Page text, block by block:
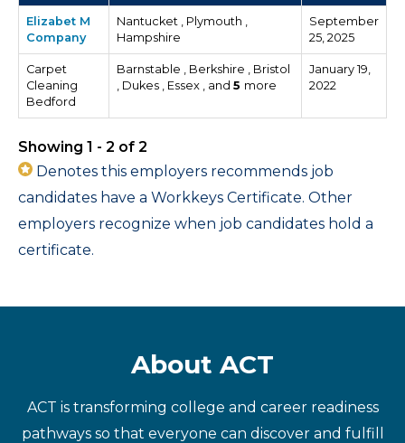
Elizabet M
Company
Nantucket , Plymouth ,
Hampshire
September
25, 2025
Carpet
Cleaning
Bedford
Barnstable , Berkshire , Bristol
, Dukes , Essex , and 5 more
January 19,
2022
Showing 1 - 2 of 2
Denotes this employers recommends job
candidates have a Workkeys Certificate. Other
employers recognize when job candidates hold a
certificate.
About ACT
ACT is transforming college and career readiness
pathways so that everyone can discover and fulfill